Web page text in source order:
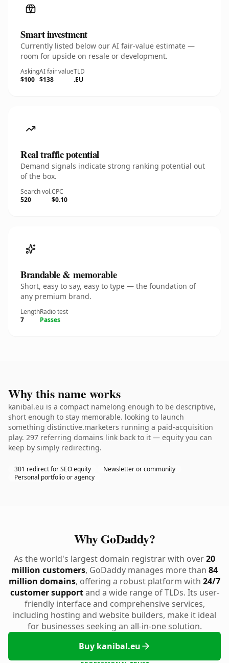
Smart investment
Currently listed below our AI fair-value estimate —
room for upside on resale or development.
Asking
$100
AI fair value
$138
TLD
.EU
Real traffic potential
Demand signals indicate strong ranking potential out
of the box.
Search vol.
520
CPC
$0.10
Brandable & memorable
Short, easy to say, easy to type — the foundation of
any premium brand.
Length
7
Radio test
Passes
Why this name works
kanibal.eu is a compact namelong enough to be descriptive,
short enough to stay memorable. looking to launch
something distinctive.marketers running a paid-acquisition
play. 297 referring domains link back to it — equity you can
keep by simply redirecting.
301 redirect for SEO equity
Newsletter or community
Personal portfolio or agency
Why GoDaddy?
As the world's largest domain registrar with over20
million customers, GoDaddy manages more than 84
million domains, offering a robust platform with 24/7
customer supportand a wide range of TLDs. Its user-
friendly interface and comprehensive services,
including hosting and website builders, make it ideal
for businesses seeking an all-in-one solution.
Buy kanibal.eu